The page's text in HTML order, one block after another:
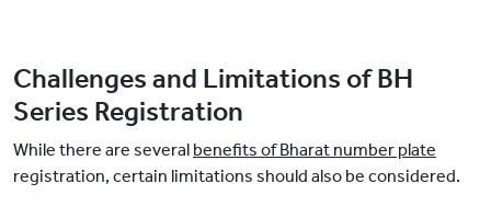
Challenges and Limitations of BH
Series Registration
While there are several benefits of Bharat number plate
registration, certain limitations should also be considered.